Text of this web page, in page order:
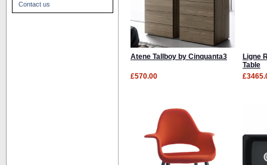
Atene Tallboy by Cinquanta3
Ligne
Table
£570.00
Contact us